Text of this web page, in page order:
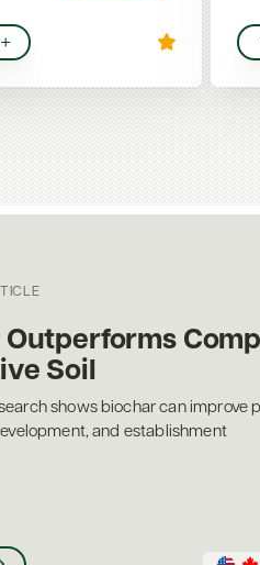
Outperforms
Soil
shows biochar can improve
and establishment